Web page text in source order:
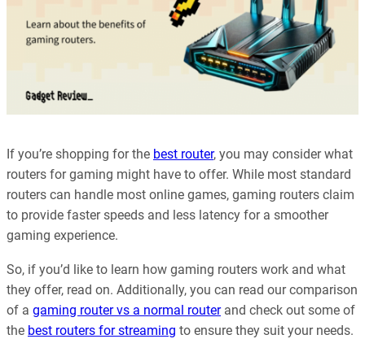
If you’re shopping for the best router, you may consider what
routers for gaming might have to offer. While most standard
routers can handle most online games, gaming routers claim
to provide faster speeds and less latency for a smoother
gaming experience.
So, if you’d like to learn how gaming routers work and what
they offer, read on. Additionally, you can read our comparison
of a gaming router vs a normal routerand check out some of
the best routers for streaming to ensure they suit your needs.